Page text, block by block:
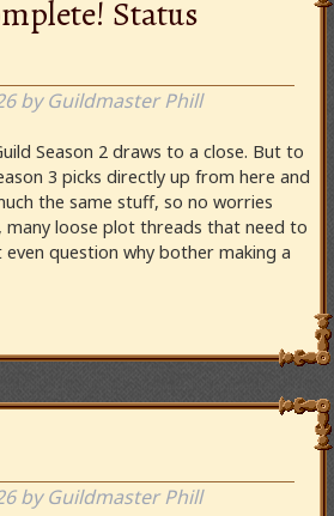
Status
by Guildmaster Phill
Season 2 draws to a close. But to
3 picks directly up from here and
the same stuff, so no worries
many loose plot threads that need to
question why bother making a
by Guildmaster Phill